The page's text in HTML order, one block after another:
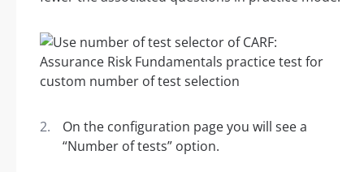
On the configuration page you will see a
“Number of tests” option.